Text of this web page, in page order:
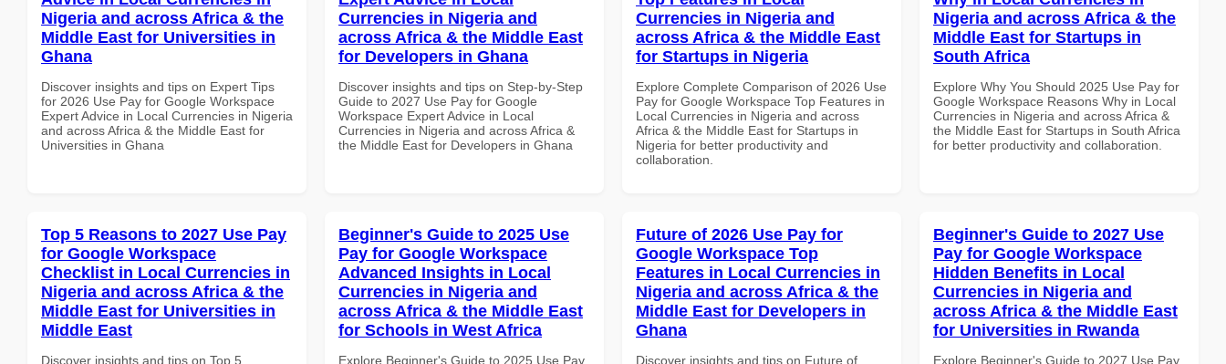
Nigeria and across Africa & the
Middle East for Universities in
Ghana
Discover insights and tips on Expert Tips
for 2026 Use Pay for Google Workspace
Expert Advice in Local Currencies in Nigeria
and across Africa & the Middle East for
Universities in Ghana
Currencies in Nigeria and
across Africa & the Middle East
for Developers in Ghana
Discover insights and tips on Step-by-Step
Guide to 2027 Use Pay for Google
Workspace Expert Advice in Local
Currencies in Nigeria and across Africa &
the Middle East for Developers in Ghana
Currencies in Nigeria and
across Africa & the Middle East
for Startups in Nigeria
Explore Complete Comparison of 2026 Use
Pay for Google Workspace Top Features in
Local Currencies in Nigeria and across
Africa & the Middle East for Startups in
Nigeria for better productivity and
collaboration.
Nigeria and across Africa & the
Middle East for Startups in
South Africa
Explore Why You Should 2025 Use Pay for
Google Workspace Reasons Why in Local
Currencies in Nigeria and across Africa &
the Middle East for Startups in South Africa
for better productivity and collaboration.
Top 5 Reasons to 2027 Use Pay
for Google Workspace
Checklist in Local Currencies in
Nigeria and across Africa & the
Middle East for Universities in
Middle East
Discover insights and tips on Top 5
Beginner's Guide to 2025 Use
Pay for Google Workspace
Advanced Insights in Local
Currencies in Nigeria and
across Africa & the Middle East
for Schools in West Africa
Explore Beginner's Guide to 2025 Use Pay
Future of 2026 Use Pay for
Google Workspace Top
Features in Local Currencies in
Nigeria and across Africa & the
Middle East for Developers in
Ghana
Discover insights and tips on Future of
Beginner's Guide to 2027 Use
Pay for Google Workspace
Hidden Benefits in Local
Currencies in Nigeria and
across Africa & the Middle East
for Universities in Rwanda
Explore Beginner's Guide to 2027 Use Pay